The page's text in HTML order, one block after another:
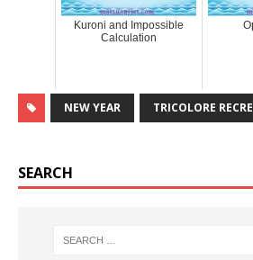
Kuroni and Impossible
Calculation
NEW YEAR TRICOLORE
SEARCH